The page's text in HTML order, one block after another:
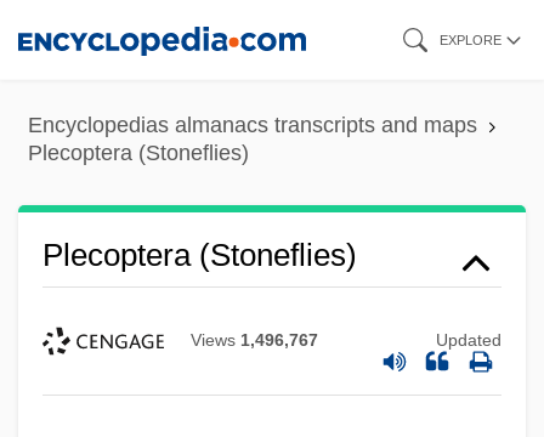
content
EXPLORE
Encyclopedias almanacs transcripts and maps
Plecoptera (Stoneflies)
Plecoptera (Stoneflies)
Views 1,496,767 Updated